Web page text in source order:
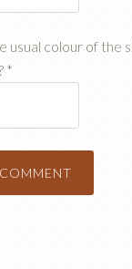
usual colour of the
*